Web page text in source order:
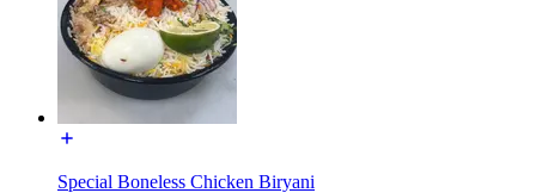
Special Boneless Chicken Biryani